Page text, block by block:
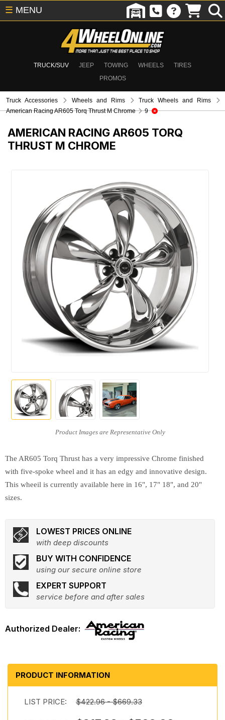
TRUCK/SUV JEEP TOWING WHEELS
TIRES
PROMOS
☰ MENU
Truck Accessories Wheels and Rims
Truck Wheels and Rims
American Racing AR605 Torq Thrust M Chrome
9
AMERICAN RACING AR605 TORQ
THRUST M CHROME
The AR605 Torq Thrust has a very impressive Chrome finished
with five-spoke wheel and it has an edgy and innovative design.
This wheeil is currently available here in 16", 17" 18", and 20"
sizes.
LOWEST PRICES ONLINE
with deep discounts
BUY WITH CONFIDENCE
using our secure online store
EXPERT SUPPORT
service before and after sales
PRODUCT INFORMATION
LIST PRICE: $422.96 - $669.33